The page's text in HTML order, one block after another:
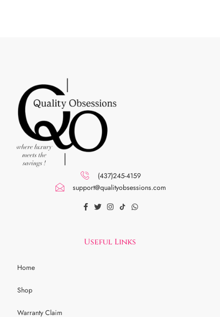
(437)245-4159
support@qualityobsessions.com
Useful Links
Home
Shop
Warranty Claim